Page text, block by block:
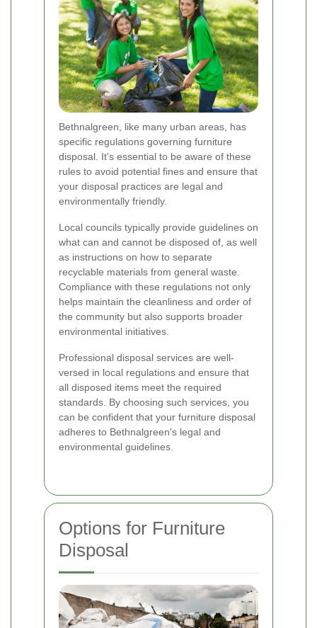
Bethnalgreen, like many urban areas, has
specific regulations governing furniture
disposal. It's essential to be aware of these
rules to avoid potential fines and ensure that
your disposal practices are legal and
environmentally friendly.
Local councils typically provide guidelines on
what can and cannot be disposed of, as well
as instructions on how to separate
recyclable materials from general waste.
Compliance with these regulations not only
helps maintain the cleanliness and order of
the community but also supports broader
environmental initiatives.
Professional disposal services are well-
versed in local regulations and ensure that
all disposed items meet the required
standards. By choosing such services, you
can be confident that your furniture disposal
adheres to Bethnalgreen's legal and
environmental guidelines.
Options for Furniture
Disposal